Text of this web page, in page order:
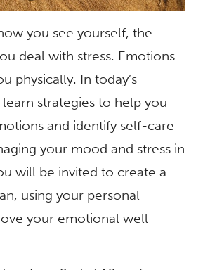
you see yourself, the
deal with stress. Emotions
physically. In today’s
strategies to help you
and identify self-care
your mood and stress in
will be invited to create a
using your personal
your emotional well-